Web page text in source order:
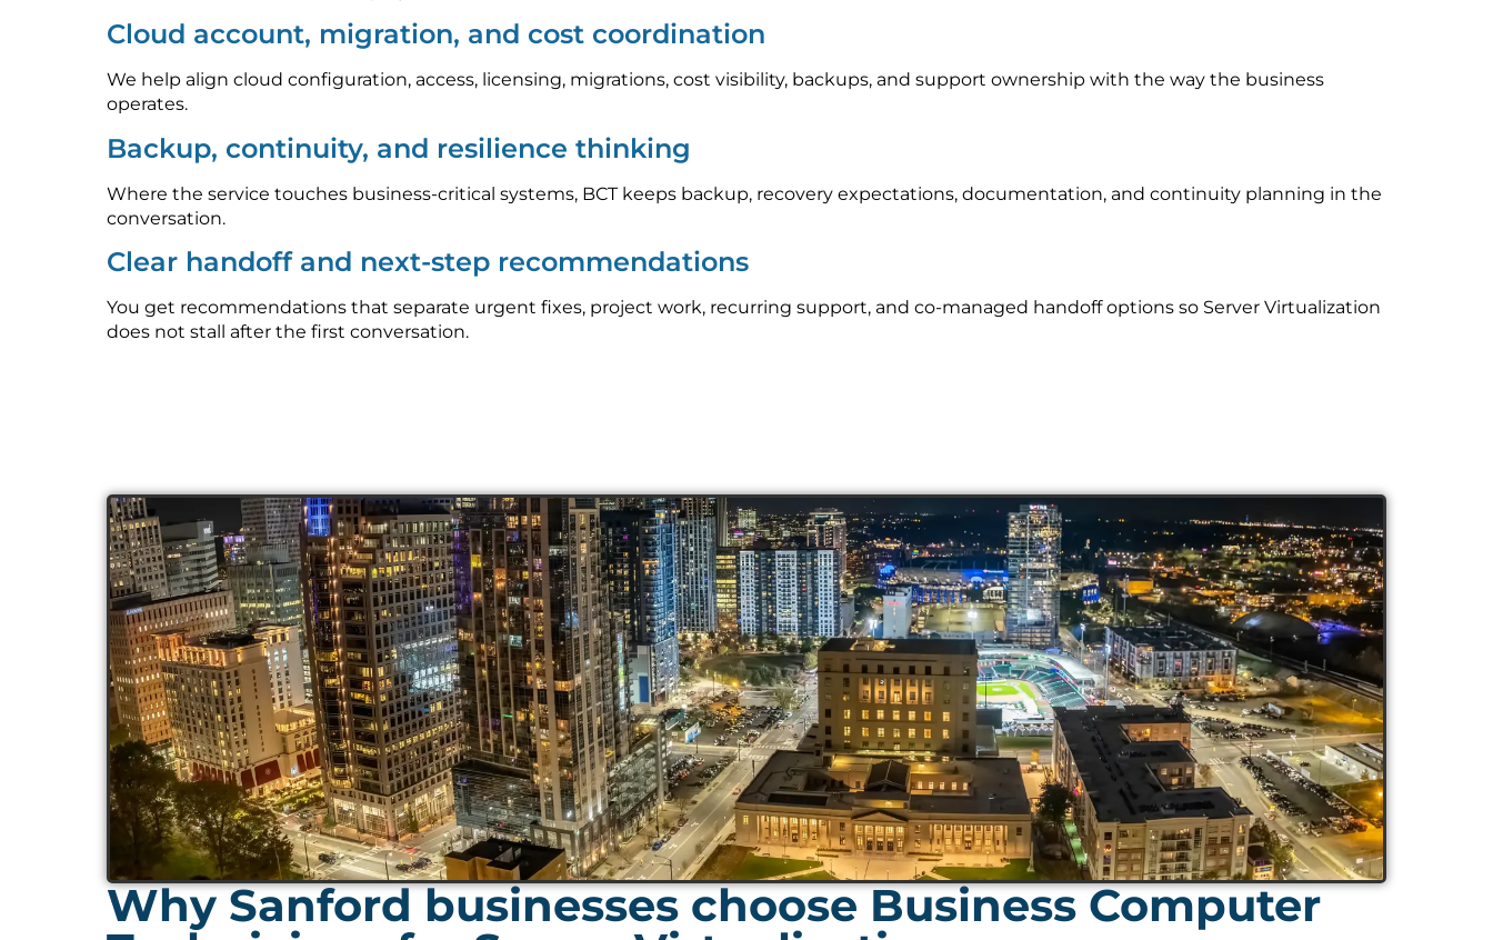
Cloud account, migration, and cost coordination
We help align cloud configuration, access, licensing, migrations, cost visibility, backups, and support ownership with the way the business
operates.
Backup, continuity, and resilience thinking
Where the service touches business-critical systems, BCT keeps backup, recovery expectations, documentation, and continuity planning in the
conversation.
Clear handoff and next-step recommendations
You get recommendations that separate urgent fixes, project work, recurring support, and co-managed handoff options so Server Virtualization
does not stall after the first conversation.
Why Sanford businesses choose Business Computer